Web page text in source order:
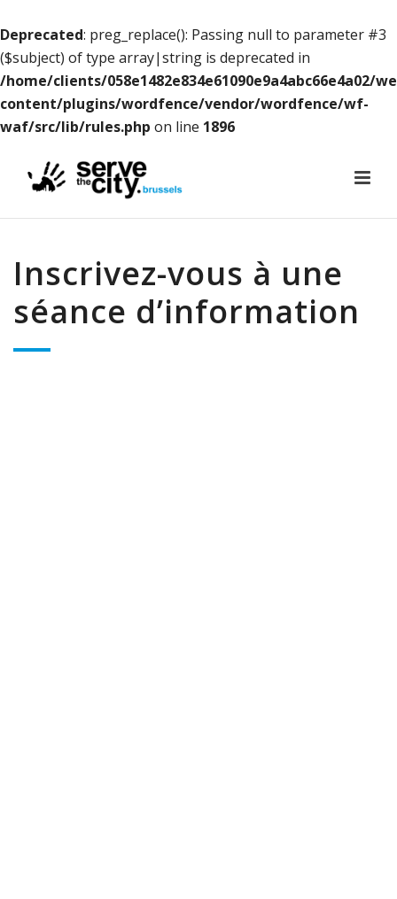
Deprecated: preg_replace(): Passing null to parameter #3
($subject) of type array|string is deprecated in
/home/clients/058e1482e834e61090e9a4abc66e4a02/
content/plugins/wordfence/vendor/wordfence/wf-
waf/src/lib/rules.php on line 1896
Inscrivez-vous à une
séance d’information